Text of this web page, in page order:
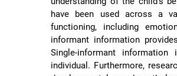
have been used across a
functioning, including
informant information
Single-informant
individual. Furthermore,